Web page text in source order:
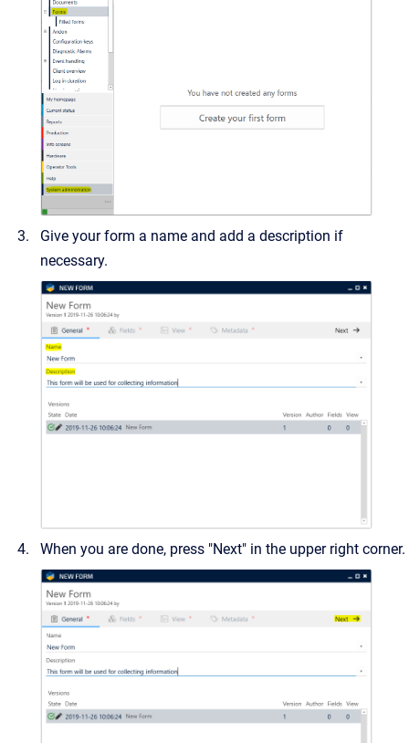
Give your form a name and add a description if
necessary.
When you are done, press "Next" in the upper right corner.